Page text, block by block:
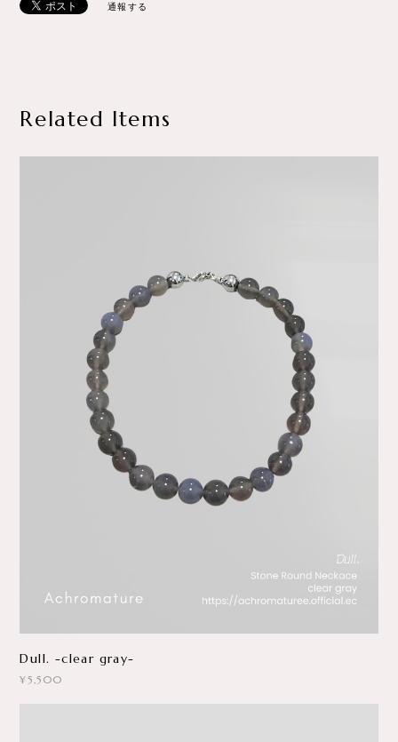
通報する
Related Items
Dull. -clear gray-
¥5,500